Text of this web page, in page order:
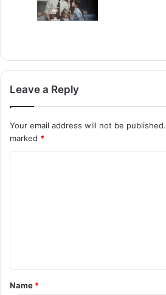
Leave a Reply
Your email address will not be published.
marked *
t
*
Name *